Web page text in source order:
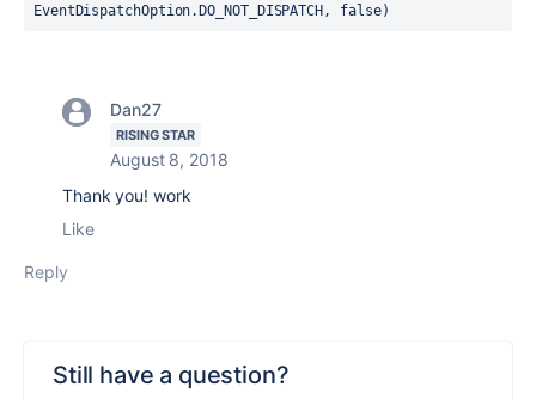
EventDispatchOption. DO_NOT_DISPATCH , false)
Dan27
RISING STAR
August 8, 2018
Thank you! work
Like
Reply
Still have a question?